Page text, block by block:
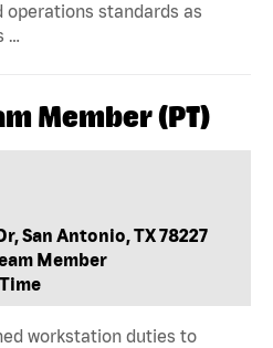
operations standards as
…
Member (PT)
San Antonio, TX 78227
Member
workstation duties to